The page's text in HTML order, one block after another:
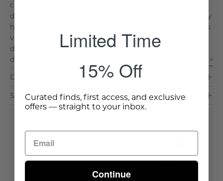
craftsmanship, inspired by classic British colonial
design. Featuring an elegant marble top and intricately
hand-carved spiral legs, this desk is as functional as it is
visually stunning. Its spacious surface and practical
drawers provide a clutter-free workspace, while the
double Y base ensures stability and dura. . .
Read More >
Dimensions & Care
Shipping & Delivery
Ming Dynasty Blossom
Vase
Limited Time
15% Off
Curated finds, first access, and exclusive
offers — straight to your inbox.
Continue